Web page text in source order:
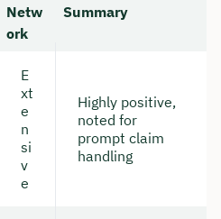
Netw
ork
Summary
E
xt
e
n
si
v
e
Highly positive,
noted for
prompt claim
handling